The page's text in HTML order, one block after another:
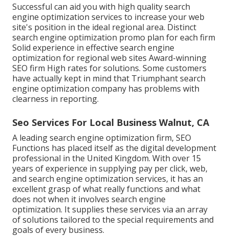
Successful can aid you with high quality search
engine optimization services to increase your web
site's position in the ideal regional area. Distinct
search engine optimization promo plan for each firm
Solid experience in effective search engine
optimization for regional web sites Award-winning
SEO firm High rates for solutions. Some customers
have actually kept in mind that Triumphant search
engine optimization company has problems with
clearness in reporting.
Seo Services For Local Business Walnut, CA
A leading search engine optimization firm, SEO
Functions has placed itself as the digital development
professional in the United Kingdom. With over 15
years of experience in supplying pay per click, web,
and search engine optimization services, it has an
excellent grasp of what really functions and what
does not when it involves search engine
optimization. It supplies these services via an array
of solutions tailored to the special requirements and
goals of every business.